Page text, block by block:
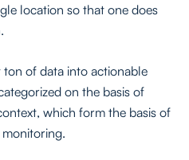
location so that one does
of data into actionable
on the basis of
which form the basis of